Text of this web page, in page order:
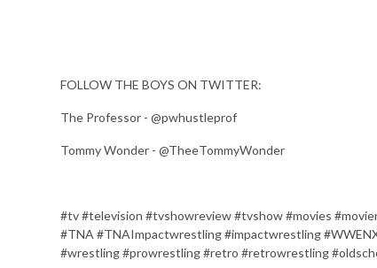
FOLLOW THE BOYS ON TWITTER:
The Professor - @pwhustleprof
Tommy Wonder - @TheeTommyWonder
#tv #television #tvshowreview #tvshow #movies
#TNA #TNAImpactwrestling #impactwrestling
#wrestling #prowrestling #retro #retrowrestling